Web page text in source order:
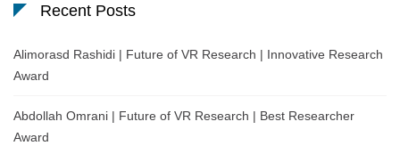
Recent Posts
Alimorasd Rashidi | Future of VR Research | Innovative Research
Award
Abdollah Omrani | Future of VR Research | Best Researcher
Award